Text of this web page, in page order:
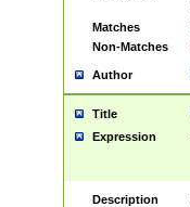
Matches
Non-Matches
Author
Title
Expression
Description